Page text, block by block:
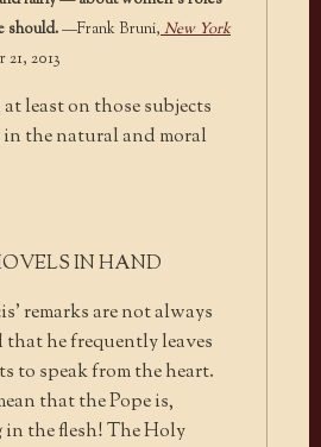
should.—Frank Bruni,New York
2013
least on those subjects
the natural and moral
IN HAND
remarks are not always
he frequently leaves
to speak from the heart.
that the Pope is,
in the flesh! The Holy